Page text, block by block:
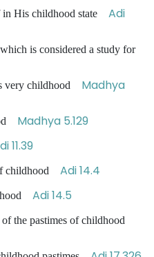
His childhood state Adi
is considered a study for
very childhood Madhya
Madhya 5.129
11.39
childhood Adi 14.4
Adi 14.5
the pastimes of childhood